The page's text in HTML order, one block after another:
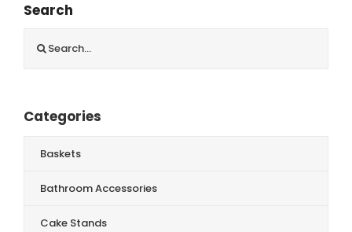
Search
for:
Categories
Baskets
Bathroom Accessories
Cake Stands